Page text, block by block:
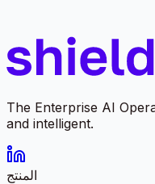
The Enterprise AI
and intelligent.
المنتج